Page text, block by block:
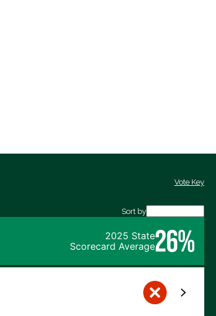
Vote Key
Sort by
2025 State
Scorecard Average26%